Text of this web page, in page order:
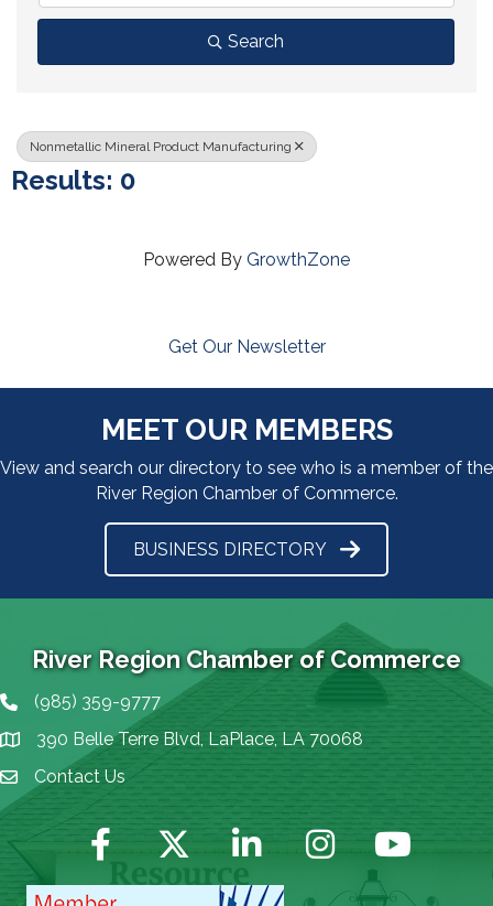
Search
Nonmetallic Mineral Product Manufacturing
Results: 0
Powered By GrowthZone
Get Our Newsletter
MEET OUR MEMBERS
View and search our directory to see who is a member of the
River Region Chamber of Commerce.
BUSINESS DIRECTORY
River Region Chamber of Commerce
Phone icon
(985) 359-9777
map icon390 Belle Terre Blvd, LaPlace, LA 70068
Envelope Icon
Contact Us
Facebook Twitter LinkedIn Instagram YouTube